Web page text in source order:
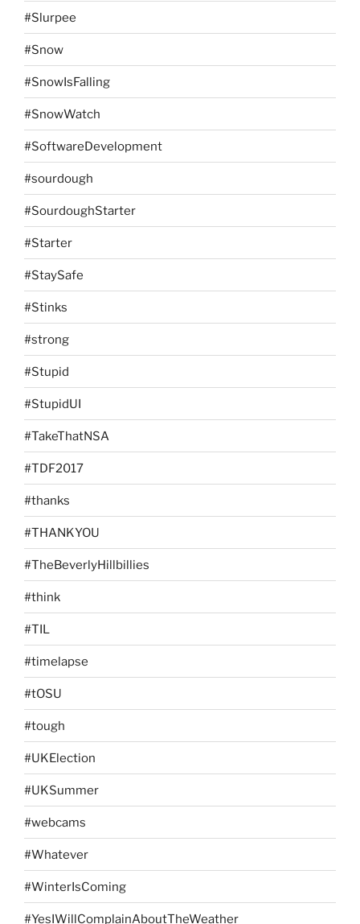
#Slurpee
#Snow
#SnowIsFalling
#SnowWatch
#SoftwareDevelopment
#sourdough
#SourdoughStarter
#Starter
#StaySafe
#Stinks
#strong
#Stupid
#StupidUI
#TakeThatNSA
#TDF2017
#thanks
#THANKYOU
#TheBeverlyHillbillies
#think
#TIL
#timelapse
#tOSU
#tough
#UKElection
#UKSummer
#webcams
#Whatever
#WinterIsComing
#YesIWillComplainAboutTheWeather